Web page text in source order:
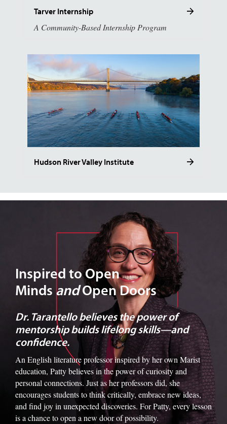
Tarver Internship
A Community-Based Internship Program
Hudson River Valley Institute
Inspired to Open
Minds andOpen Doors
Dr. Tarantello believes the power of
mentorship builds lifelong skills—and
confidence.
An English literature professor inspired by her own Marist
education, Patty believes in the power of curiosity and
personal connections. Just as her professors did, she
encourages students to think critically, embrace new ideas,
and find joy in unexpected discoveries. For Patty, every lesson
is a chance to open a new door of possibility.